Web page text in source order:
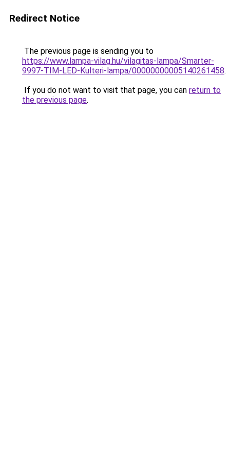
Redirect Notice
The previous page is sending you to
https://www.lampa-vilag.hu/vilagitas-lampa/Smarter-
9997-TIM-LED-Kulteri-lampa/00000000005140261458.
If you do not want to visit that page, you can return to
the previous page.